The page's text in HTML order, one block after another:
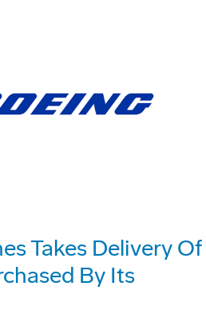
Takes Delivery Of
By Its